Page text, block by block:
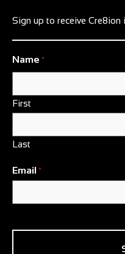
Sign up to receive Cre8ion
Name *
First
Last
Email *